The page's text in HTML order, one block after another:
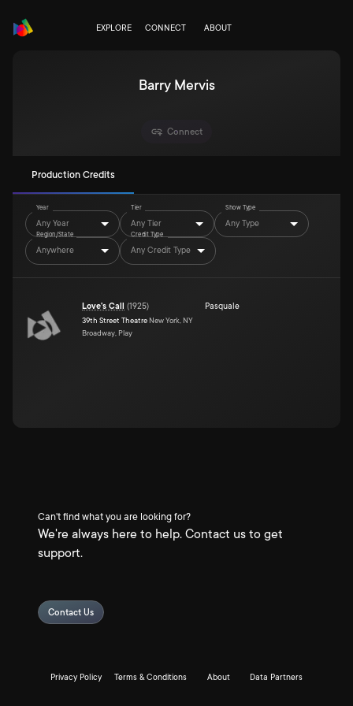
EXPLORE CONNECT ABOUT
Barry Mervis
Connect
Production Credits
Year
Any Year
Tier
Any Tier
Show Type
Any Type
Region/State
Anywhere
Credit Type
Any Credit Type
Love's Call (1925)
39th Street Theatre New York, NY
Broadway, Play
Pasquale
Can't find what you are looking for?
We're always here to help. Contact us to get
support.
Contact Us
Privacy Policy Terms & Conditions About Data Partners